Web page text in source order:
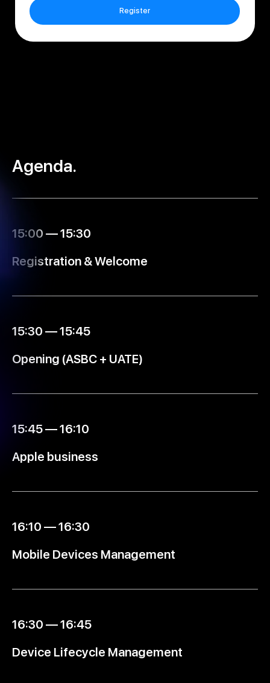
Register
Agenda.
15:00 — 15:30
Registration & Welcome
15:30 — 15:45
Opening (ASBC + UATE)
15:45 — 16:10
Apple business
16:10 — 16:30
Mobile Devices Management
16:30 — 16:45
Device Lifecycle Management